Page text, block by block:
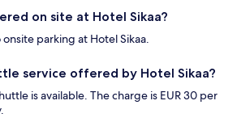
on site at Hotel Sikaa?
parking at Hotel Sikaa.
service offered by Hotel Sikaa?
is available. The charge is EUR 30 per